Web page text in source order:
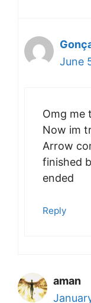
June
Omg me
Now im
Arrow
finished
ended
Reply
aman